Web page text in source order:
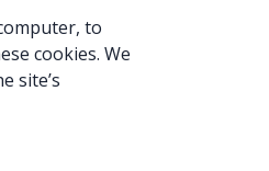
to
cookies. We
site’s